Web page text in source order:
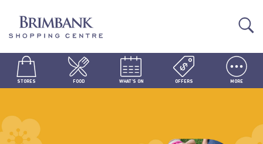
STORES FOOD WHAT'S ON OFFERS MORE